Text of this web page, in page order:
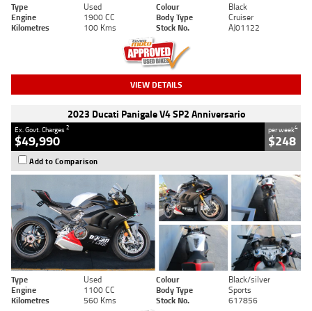
Type Used Colour
Black
Engine
1900 CC Body Type
Cruiser
Kilometres
100 Kms Stock No. AJ01122
VIEW DETAILS
2023 Ducati Panigale V4 SP2 Anniversario
Ex. Govt. Charges2
$49,990
per week4
$248
Add to Comparison
Type Used Colour
Black/silver
Engine
1100 CC Body Type
Sports
Kilometres
560 Kms Stock No. 617856